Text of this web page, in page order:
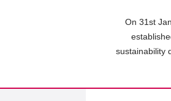
On 31st
sustainability